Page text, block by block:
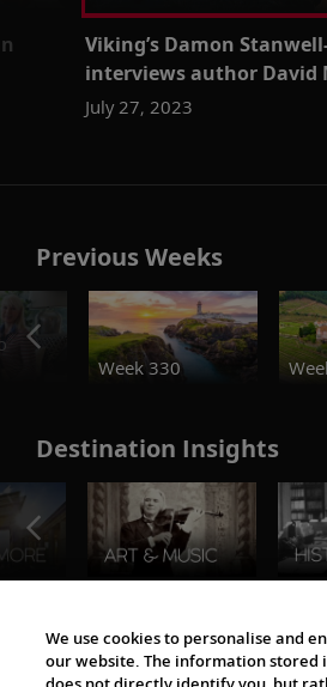
Viking’s Damon
interviews author David
July 27, 2023
Previous Weeks
Week 330
Destination Insights
The Viking World
We use cookies to personalise and
our website. The information stored